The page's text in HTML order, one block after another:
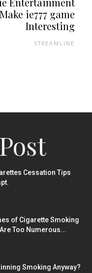
ie777 game
Interesting
STREAMLINE
Cessation Tips
of Cigarette Smoking
Too Numerous...
Smoking Anyway?